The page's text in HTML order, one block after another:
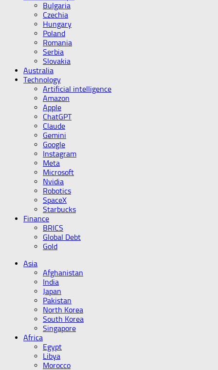
Bulgaria
Czechia
Hungary
Poland
Romania
Serbia
Slovakia
Australia
Technology
Artificial intelligence
Amazon
Apple
ChatGPT
Claude
Gemini
Google
Instagram
Meta
Microsoft
Nvidia
Robotics
SpaceX
Starbucks
Finance
BRICS
Global Debt
Gold
Asia
Afghanistan
India
Japan
Pakistan
North Korea
South Korea
Singapore
Africa
Egypt
Libya
Morocco